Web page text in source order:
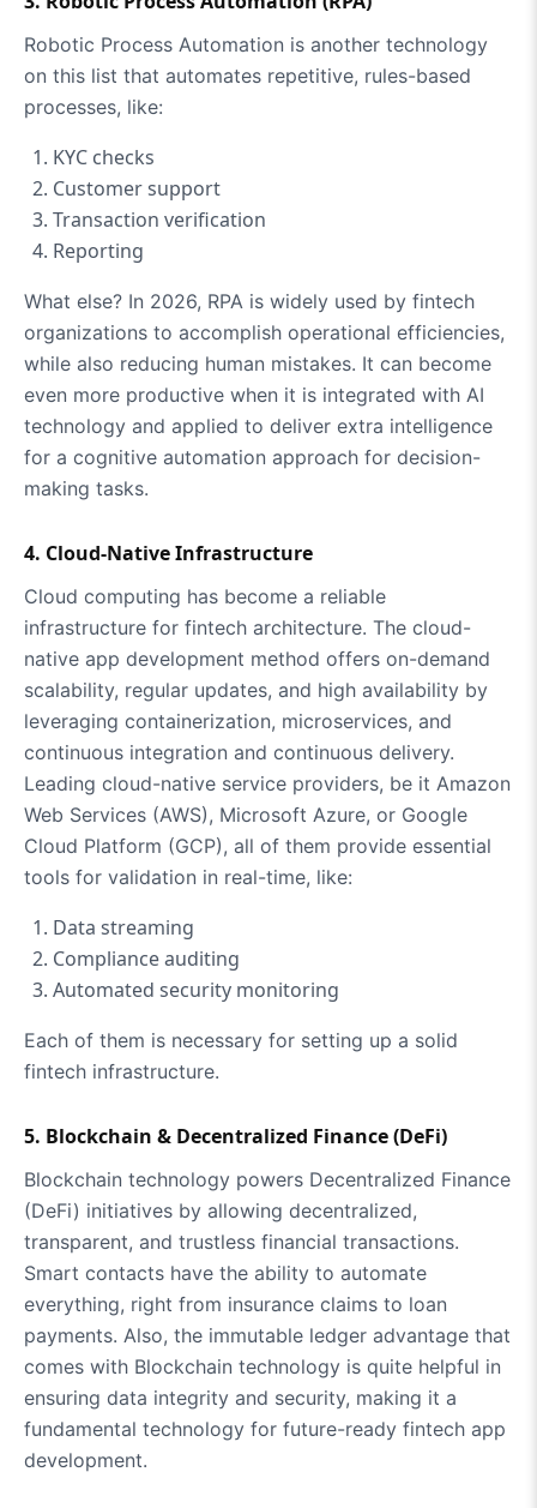
Robotic Process Automation is another technology
on this list that automates repetitive, rules-based
processes, like:
KYC checks
Customer support
Transaction verification
Reporting
What else? In 2026, RPA is widely used by fintech
organizations to accomplish operational efficiencies,
while also reducing human mistakes. It can become
even more productive when it is integrated with AI
technology and applied to deliver extra intelligence
for a cognitive automation approach for decision-
making tasks.
4. Cloud-Native Infrastructure
Cloud computing has become a reliable
infrastructure for fintech architecture. The cloud-
native app development method offers on-demand
scalability, regular updates, and high availability by
leveraging containerization, microservices, and
continuous integration and continuous delivery.
Leading cloud-native service providers, be it Amazon
Web Services (AWS), Microsoft Azure, or Google
Cloud Platform (GCP), all of them provide essential
tools for validation in real-time, like:
Data streaming
Compliance auditing
Automated security monitoring
Each of them is necessary for setting up a solid
fintech infrastructure.
5. Blockchain & Decentralized Finance (DeFi)
Blockchain technology powers Decentralized Finance
(DeFi) initiatives by allowing decentralized,
transparent, and trustless financial transactions.
Smart contacts have the ability to automate
everything, right from insurance claims to loan
payments. Also, the immutable ledger advantage that
comes with Blockchain technology is quite helpful in
ensuring data integrity and security, making it a
fundamental technology for future-ready fintech app
development.